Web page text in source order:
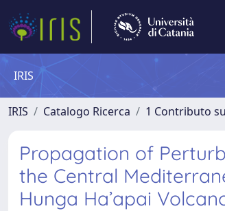
IRIS
IRIS Catalogo Ricerca 1 Contributo
Propagation of
the Central
Hunga Ha’apai